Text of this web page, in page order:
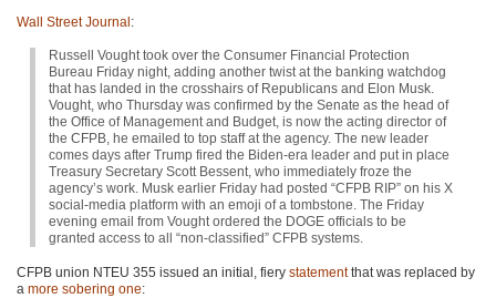
Wall Street Journal:
Russell Vought took over the Consumer Financial Protection
Bureau Friday night, adding another twist at the banking watchdog
that has landed in the crosshairs of Republicans and Elon Musk.
Vought, who Thursday was confirmed by the Senate as the head of
the Office of Management and Budget, is now the acting director of
the CFPB, he emailed to top staff at the agency. The new leader
comes days after Trump fired the Biden-era leader and put in place
Treasury Secretary Scott Bessent, who immediately froze the
agency’s work. Musk earlier Friday had posted “CFPB RIP” on his X
social-media platform with an emoji of a tombstone. The Friday
evening email from Vought ordered the DOGE officials to be
granted access to all “non-classified” CFPB systems.
CFPB union NTEU 355 issued an initial, fiery statementthat was replaced by
a more sobering one: